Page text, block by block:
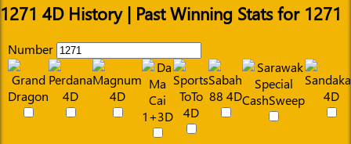
1271 4D History | Past Winning Stats for 1271
Number